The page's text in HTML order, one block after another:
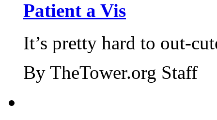
Patient a Vis
It’s pretty hard to out-
By TheTower.org Staff